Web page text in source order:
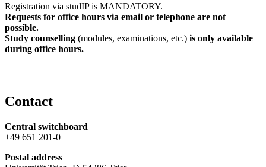
Registration via studIP is MANDATORY.
Requests for office hours via email or telephone are not
possible.
Study counselling (modules, examinations, etc.) is only available
during office hours.
Contact
Central switchboard
+49 651 201-0
Postal address